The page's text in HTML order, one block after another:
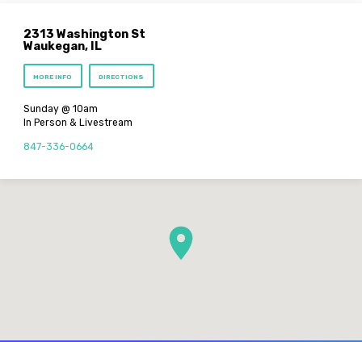
2313 Washington St
Waukegan, IL
MORE INFO DIRECTIONS
Sunday @ 10am
In Person & Livestream
847-336-0664